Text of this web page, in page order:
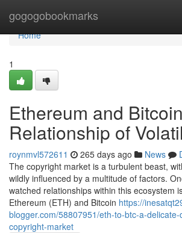
gogogobookmarks
Home
Home
1
Ethereum and
Relationship of
roynmvl572611 265 days ago News
The copyright market is a turbulent beast,
wildly influenced by a multitude of factors.
watched relationships within this ecosystem
Ethereum (ETH) and Bitcoin https://
blogger.com/58807951/eth-to-btc-a-
copyright-market